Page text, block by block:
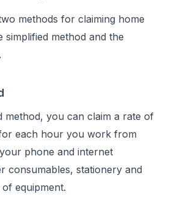
methods for claiming home
simplified method and the
method, you can claim a rate of
each hour you work from
phone and internet
consumables, stationery and
equipment.